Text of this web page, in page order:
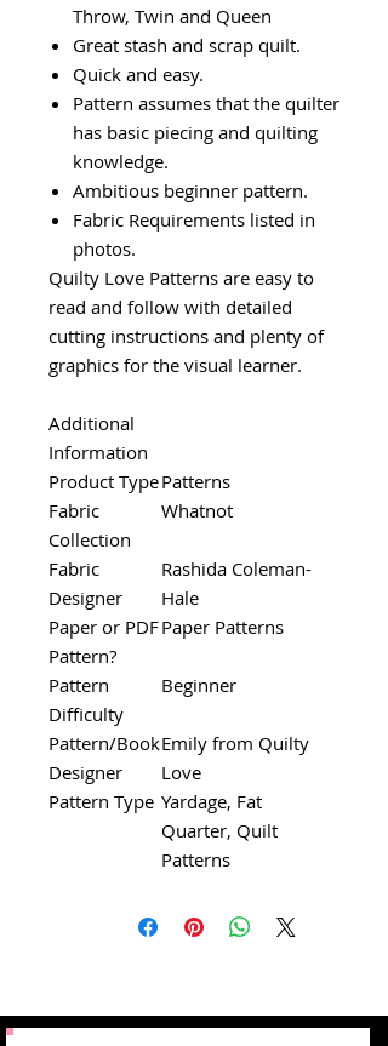
Throw, Twin and Queen
Great stash and scrap quilt.
Quick and easy.
Pattern assumes that the quilter
has basic piecing and quilting
knowledge.
Ambitious beginner pattern.
Fabric Requirements listed in
photos.
Quilty Love Patterns are easy to
read and follow with detailed
cutting instructions and plenty of
graphics for the visual learner.
Additional
Information
Product TypePatterns
Fabric
Collection
Whatnot
Fabric
Designer
Rashida Coleman-
Hale
Paper or PDF
Pattern?
Paper Patterns
Pattern
Difficulty
Beginner
Pattern/Book
Designer
Emily from Quilty
Love
Pattern Type Yardage, Fat
Quarter, Quilt
Patterns